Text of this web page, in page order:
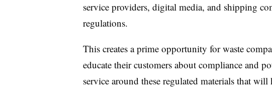
service providers, digital media, and shipping
regulations.
This creates a prime opportunity for waste
educate their customers about compliance and
service around these regulated materials that